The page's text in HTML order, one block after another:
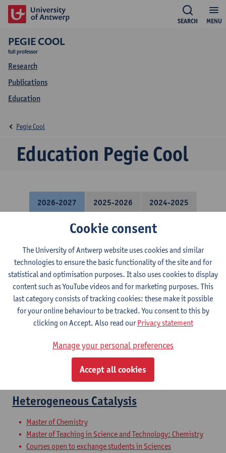
MENU
SEARCH
PEGIE COOL
full professor
Research
Publications
Education
Education Pegie Cool
Pegie Cool
2026-2027 2025-2026 2024-2025
Complex Chemistry
Bachelor of Chemistry
Materials science
Bachelor of Chemistry
Advanced Inorganic Materials
Master of Chemistry
Courses open to exchange students in Sciences
Heterogeneous Catalysis
Master of Chemistry
Master of Teaching in Science and Technology: Chemistry
Courses open to exchange students in Sciences
Cookie consent
The University of Antwerp website uses cookies and similar
technologies to ensure the basic functionality of the site and for
statistical and optimisation purposes. It also uses cookies to display
content such as YouTube videos and for marketing purposes. This
last category consists of tracking cookies: these make it possible
for your online behaviour to be tracked. You consent to this by
clicking on Accept. Also read ourPrivacy statement
Manage your personal preferences
Accept all cookies